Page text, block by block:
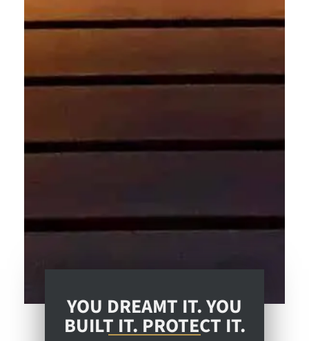
YOU DREAMT IT. YOU
BUILT IT. PROTECT IT.